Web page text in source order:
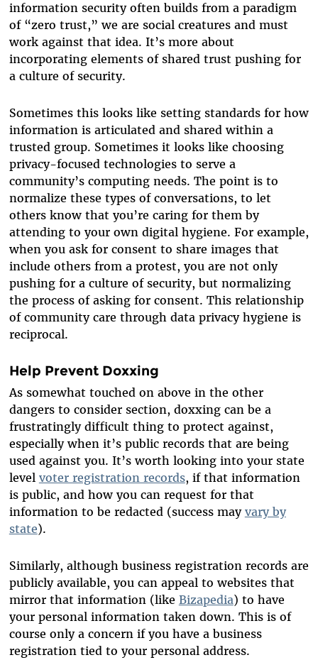
information security often builds from a paradigm
of “zero trust,” we are social creatures and must
work against that idea. It’s more about
incorporating elements of shared trust pushing for
a culture of security.
Sometimes this looks like setting standards for how
information is articulated and shared within a
trusted group. Sometimes it looks like choosing
privacy-focused technologies to serve a
community’s computing needs. The point is to
normalize these types of conversations, to let
others know that you’re caring for them by
attending to your own digital hygiene. For example,
when you ask for consent to share images that
include others from a protest, you are not only
pushing for a culture of security, but normalizing
the process of asking for consent. This relationship
of community care through data privacy hygiene is
reciprocal.
Help Prevent Doxxing
As somewhat touched on above in the other
dangers to consider section, doxxing can be a
frustratingly difficult thing to protect against,
especially when it’s public records that are being
used against you. It’s worth looking into your state
level voter registration records, if that information
is public, and how you can request for that
information to be redacted (success may vary by
state).
Similarly, although business registration records are
publicly available, you can appeal to websites that
mirror that information (like Bizapedia) to have
your personal information taken down. This is of
course only a concern if you have a business
registration tied to your personal address.